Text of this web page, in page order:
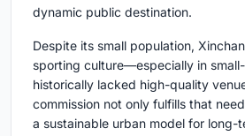
dynamic public destination.
Despite its small population,
sporting culture—especially in
historically lacked high-quality
commission not only fulfills that
a sustainable urban model for long-